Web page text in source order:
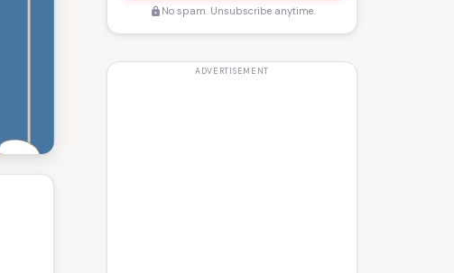
lock No spam. Unsubscribe anytime.